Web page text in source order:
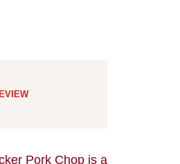
Pork Chop is a